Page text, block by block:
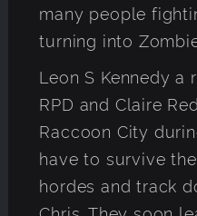
many people
turning into
Leon S Kennedy
RPD and Claire
Raccoon City
have to survive
hordes and track